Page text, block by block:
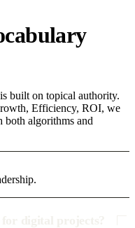
built on topical authority.
Efficiency, ROI, we
both algorithms and